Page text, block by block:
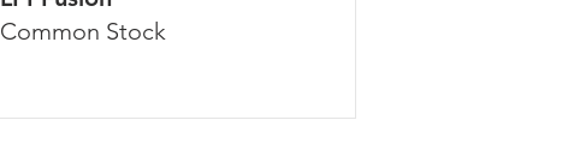
Common Stock